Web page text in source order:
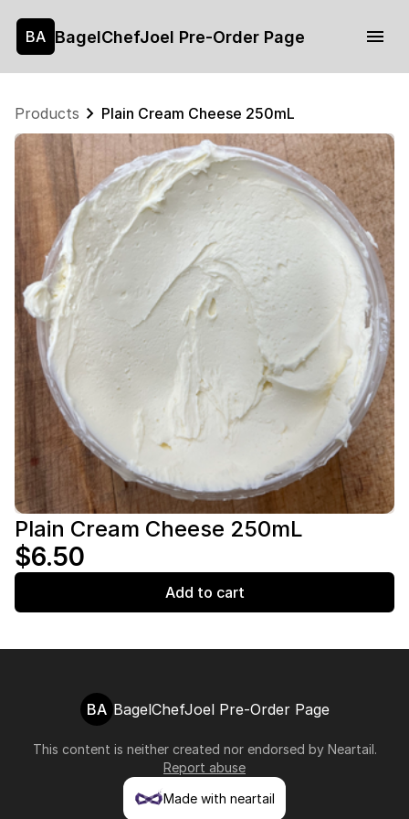
BA BagelChefJoel Pre-Order Page
Products Plain Cream Cheese 250mL
Plain Cream Cheese 250mL
$6.50
Add to cart
BA BagelChefJoel Pre-Order Page
This content is neither created nor endorsed by Neartail.
Report abuse
Made with neartail